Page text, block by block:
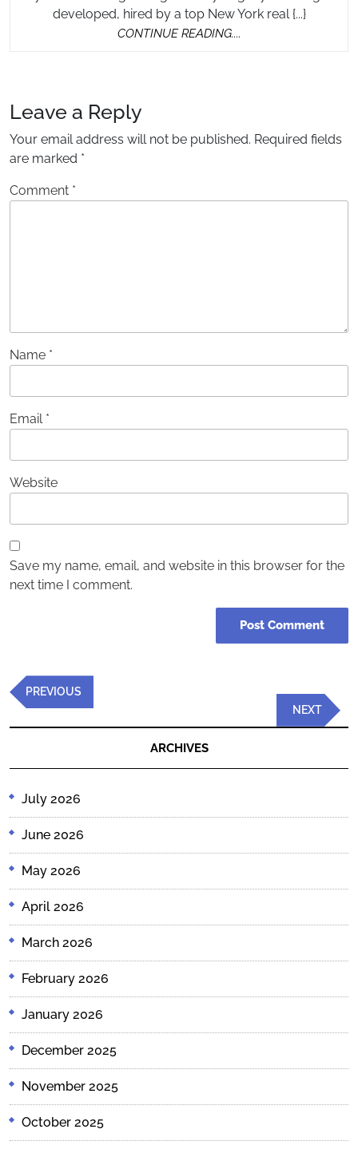
DC
Estate
developed, hired by a top New York real {...}
CONTINUE READING....
Leave a Reply
Your email address will not be published. Required fields
are marked *
Comment *
Name *
Email *
Website
Save my name, email, and website in this browser for the
next time I comment.
Post
navigation
Previous
Post
PREVIOUS
Next
Post
NEXT
ARCHIVES
July 2026
June 2026
May 2026
April 2026
March 2026
February 2026
January 2026
December 2025
November 2025
October 2025